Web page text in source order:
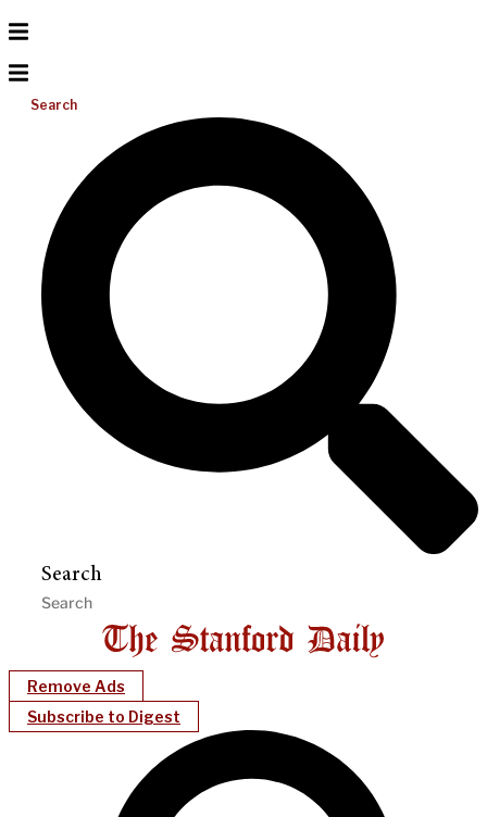
Search
Search
Remove Ads
Subscribe to Digest